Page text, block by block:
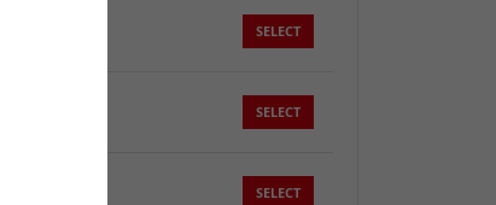
SELECT
SELECT
SELECT